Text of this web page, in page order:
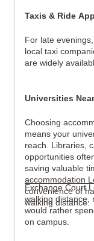
Taxis & Ride
For late
local taxi
are widely
Universities
Choosing
means your
reach. Libraries,
opportunities
saving valuable
accommodation
convenience of
walking distance.
Exchange Court
walking distance,
would rather
on campus.